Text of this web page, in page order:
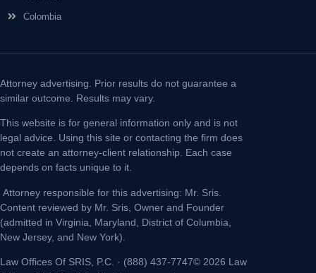
Colombia
Attorney advertising. Prior results do not guarantee a
similar outcome. Results may vary.
This website is for general information only and is not
legal advice. Using this site or contacting the firm does
not create an attorney-client relationship. Each case
depends on facts unique to it.
Attorney responsible for this advertising: Mr. Sris.
Content reviewed by Mr. Sris, Owner and Founder
(admitted in Virginia, Maryland, District of Columbia,
New Jersey, and New York).
Law Offices Of SRIS, P.C. · (888) 437-7747© 2026 Law